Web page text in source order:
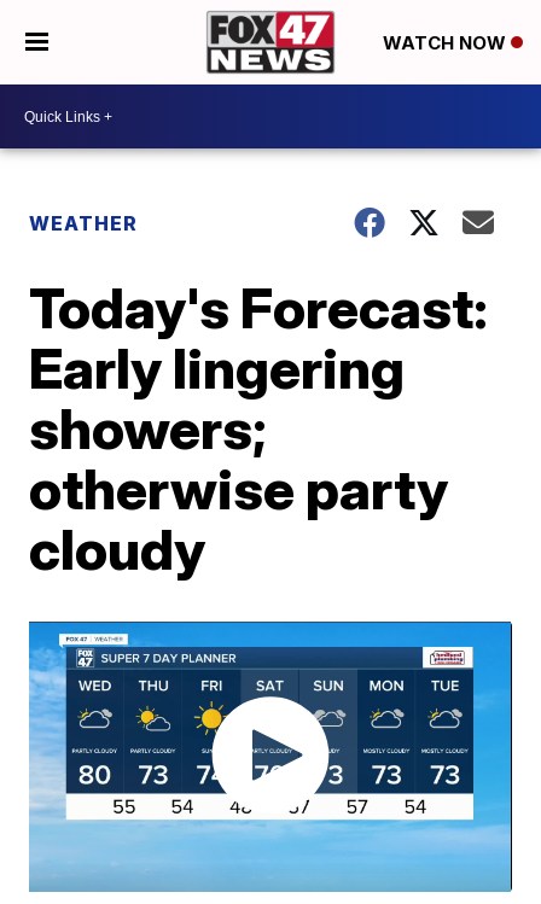
WATCH NOW
WEATHER
Today's Forecast:
Early lingering
showers;
otherwise party
cloudy